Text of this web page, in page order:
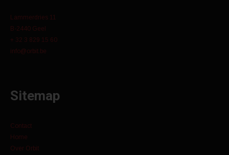
Lammerdries 11
B-2440 Geel
+ 32 3 829 15 60
info@orbit.be
Sitemap
Contact
Home
Over Orbit